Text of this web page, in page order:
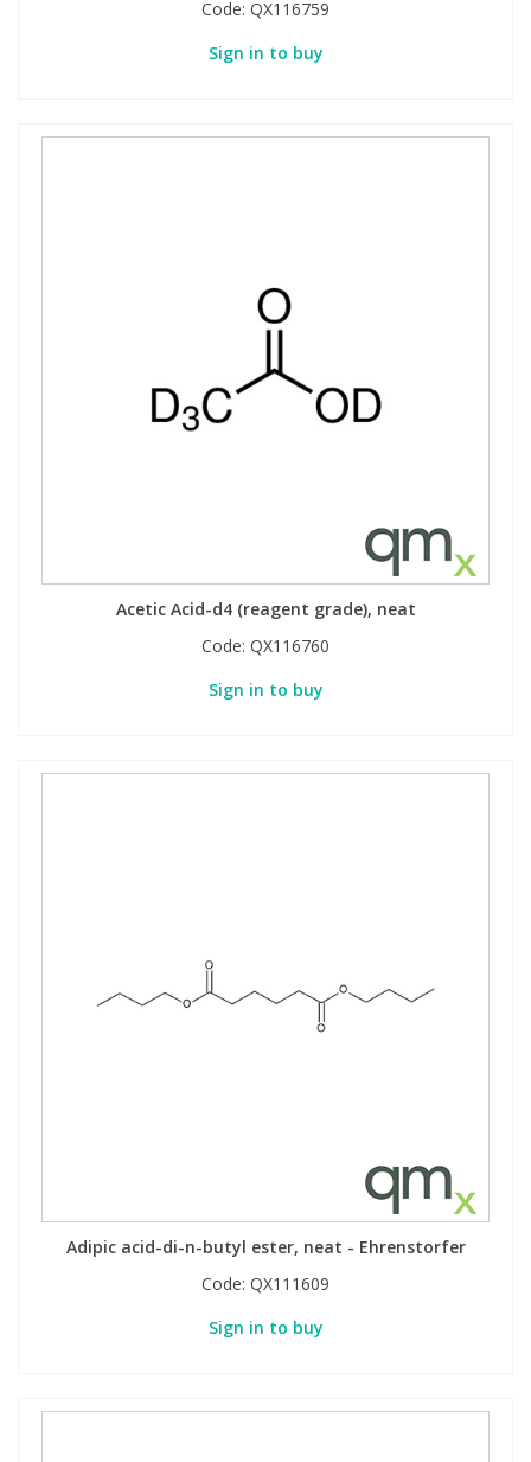
Code: QX116759
Sign in to buy
Acetic Acid-d4 (reagent grade), neat
Code: QX116760
Sign in to buy
Adipic acid-di-n-butyl ester, neat - Ehrenstorfer
Code: QX111609
Sign in to buy